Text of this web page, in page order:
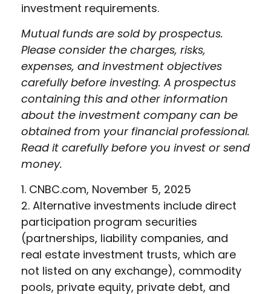
investment requirements.
Mutual funds are sold by prospectus.
Please consider the charges, risks,
expenses, and investment objectives
carefully before investing. A prospectus
containing this and other information
about the investment company can be
obtained from your financial professional.
Read it carefully before you invest or send
money.
1. CNBC.com, November 5, 2025
2. Alternative investments include direct
participation program securities
(partnerships, liability companies, and
real estate investment trusts, which are
not listed on any exchange), commodity
pools, private equity, private debt, and